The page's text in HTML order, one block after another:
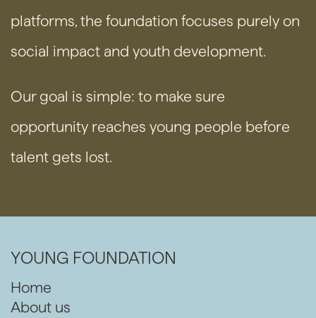
platforms, the foundation focuses purely on
social impact and youth development.
Our goal is simple: to make sure
opportunity reaches young people before
talent gets lost.
YOUNG FOUNDATION
Home
About us